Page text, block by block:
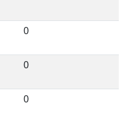
0
0
0